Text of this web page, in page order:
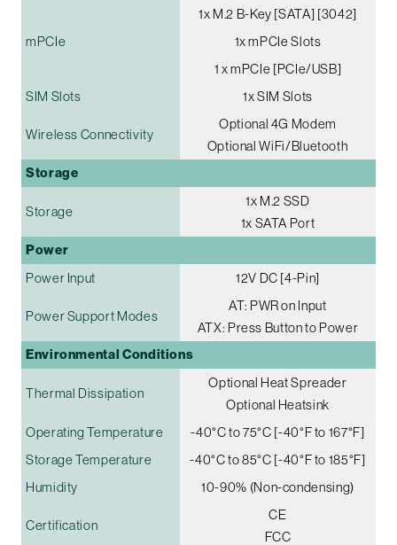
1x M.2 B-Key [SATA] [3042]
mPCIe
1x mPCIe Slots
1 x mPCIe [PCIe/USB]
SIM Slots
1x SIM Slots
Wireless Connectivity
Optional 4G Modem
Optional WiFi/Bluetooth
Storage
Storage
1x M.2 SSD
1x SATA Port
Power
Power Input 12V DC [4-Pin]
Power Support Modes
AT: PWR on Input
ATX: Press Button to Power
Environmental Conditions
Thermal Dissipation
Optional Heat Spreader
Optional Heatsink
Operating Temperature
-40°C to 75°C [-40°F to 167°F]
Storage Temperature
-40°C to 85°C [-40°F to 185°F]
Humidity
10-90% (Non-condensing)
Certification
CE
FCC